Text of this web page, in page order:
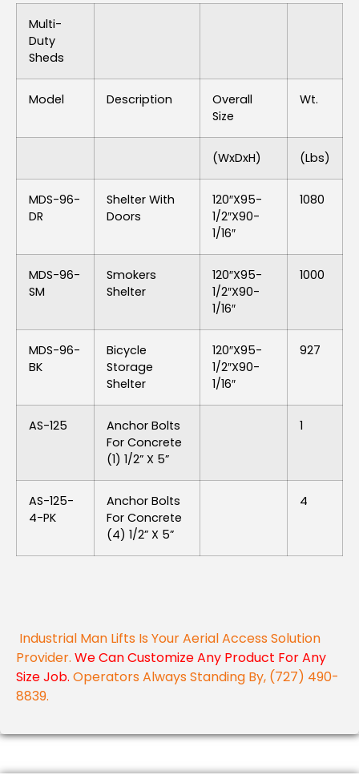
Multi-
Duty
Sheds
Model Description
Overall
Size
Wt.
(WxDxH) (lbs)
MDS-96-
DR
Shelter With
Doors
120″x95-
1/2″x90-
1/16″
1080
MDS-96-
SM
Smokers
Shelter
120″x95-
1/2″x90-
1/16″
1000
MDS-96-
BK
Bicycle
Storage
Shelter
120″x95-
1/2″x90-
1/16″
927
AS-125
Anchor Bolts
For Concrete
(1) 1/2” X 5”
1
AS-125-
4-PK
Anchor Bolts
For Concrete
(4) 1/2” X 5”
4
Industrial Man Lifts Is Your Aerial Access Solution
Provider. We Can Customize Any Product For Any
Size Job. Operators Always Standing By, (727) 490-
8839.